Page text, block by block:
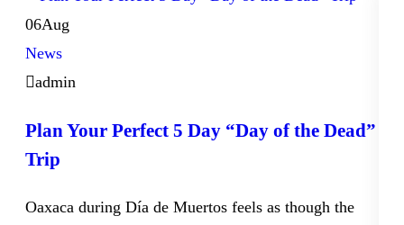
06Aug
News
admin
Plan Your Perfect 5 Day “Day of the Dead”
Trip
Oaxaca during Día de Muertos feels as though the